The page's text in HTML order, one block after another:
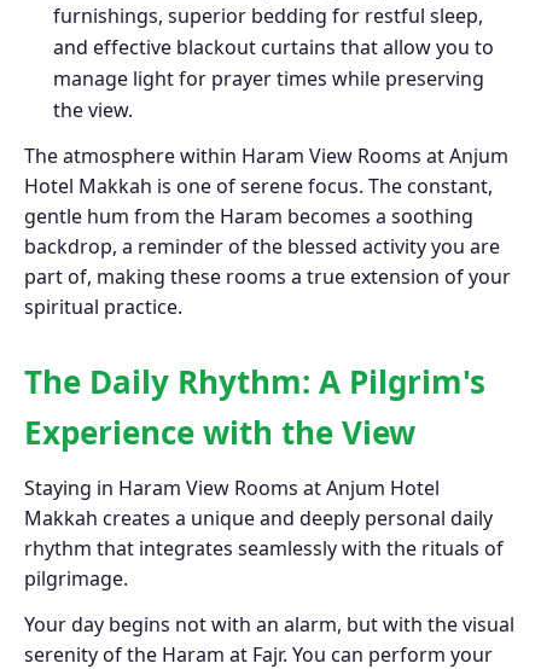
furnishings, superior bedding for restful sleep,
and effective blackout curtains that allow you to
manage light for prayer times while preserving
the view.
The atmosphere within Haram View Rooms at Anjum
Hotel Makkah is one of serene focus. The constant,
gentle hum from the Haram becomes a soothing
backdrop, a reminder of the blessed activity you are
part of, making these rooms a true extension of your
spiritual practice.
The Daily Rhythm: A Pilgrim's
Experience with the View
Staying in Haram View Rooms at Anjum Hotel
Makkah creates a unique and deeply personal daily
rhythm that integrates seamlessly with the rituals of
pilgrimage.
Your day begins not with an alarm, but with the visual
serenity of the Haram at Fajr. You can perform your